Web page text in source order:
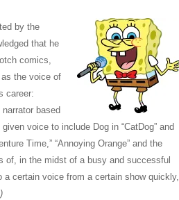
by the
that he
comics,
the voice of
career:
based
voice to include Dog in “CatDog” and
Time,” “Annoying Orange” and the
of, in the midst of a busy and successful
certain voice from a certain show quickly,